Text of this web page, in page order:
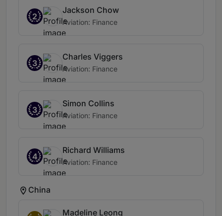
2
Jackson Chow
Aviation: Finance
3
Charles Viggers
Aviation: Finance
3
Simon Collins
Aviation: Finance
4
Richard Williams
Aviation: Finance
China
Madeline Leong